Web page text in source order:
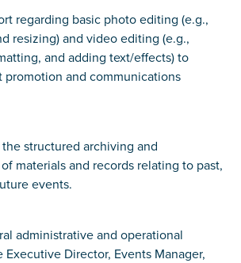
regarding basic photo editing (e.g.,
resizing) and video editing (e.g.,
and adding text/effects) to
promotion and communications
structured archiving and
materials and records relating to past,
events.
administrative and operational
Director, Events Manager,